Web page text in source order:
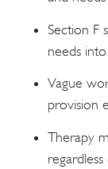
Section F
needs
Vague
provision
Therapy